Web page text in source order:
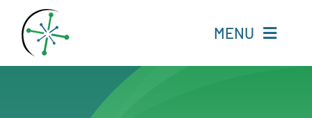
content
MENU